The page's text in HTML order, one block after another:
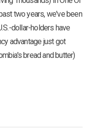
two years, we've been
dollar-holders have
advantage just got
bread and butter)